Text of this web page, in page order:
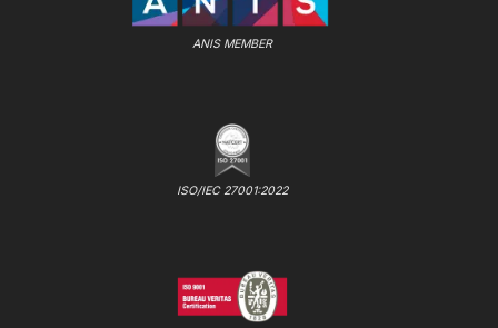
ANIS MEMBER
ISO/IEC 27001:2022